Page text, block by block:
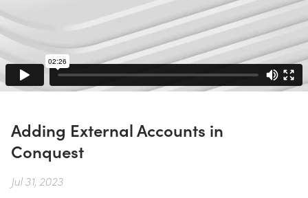
Adding External Accounts in
Conquest
Jul 31, 2023